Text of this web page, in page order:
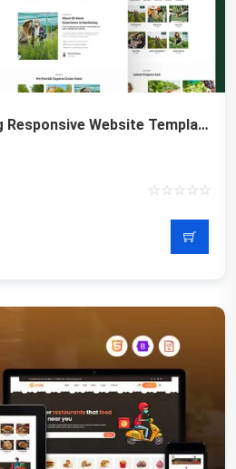
Gardenet – Gardening Responsive Website Template